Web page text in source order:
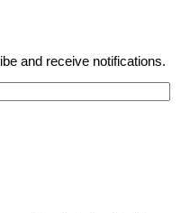
and receive notifications.